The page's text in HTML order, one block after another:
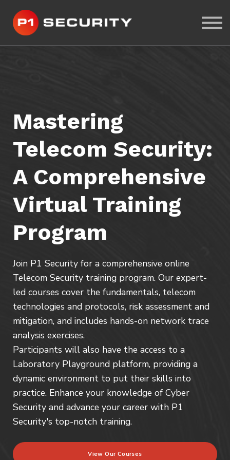
CYBER-RANGE LAB
SIGN IN
Mastering
Telecom Security:
A Comprehensive
Virtual Training
Program
Join P1 Security for a comprehensive online
Telecom Security training program. Our expert-
led courses cover the fundamentals, telecom
technologies and protocols, risk assessment and
mitigation, and includes hands-on network trace
analysis exercises.
Participants will also have the access to a
Laboratory Playground platform, providing a
dynamic environment to put their skills into
practice. Enhance your knowledge of Cyber
Security and advance your career with P1
Security's top-notch training.
View Our Courses